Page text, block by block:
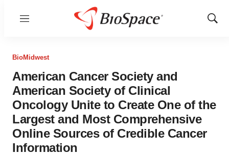
Menu
Show
BioMidwest
American Cancer Society and
American Society of Clinical
Oncology Unite to Create One of the
Largest and Most Comprehensive
Online Sources of Credible Cancer
Information